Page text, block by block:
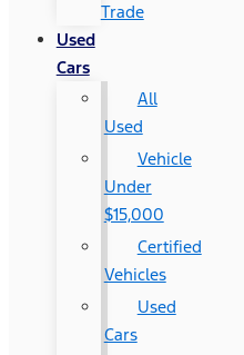
Trade
Used
Cars
All
Used
Vehicle
Under
$15,000
Certified
Vehicles
Used
Cars